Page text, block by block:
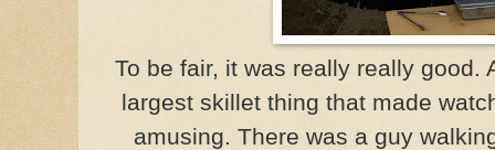
To be fair, it was really really good.
largest skillet thing that made
amusing. There was a guy